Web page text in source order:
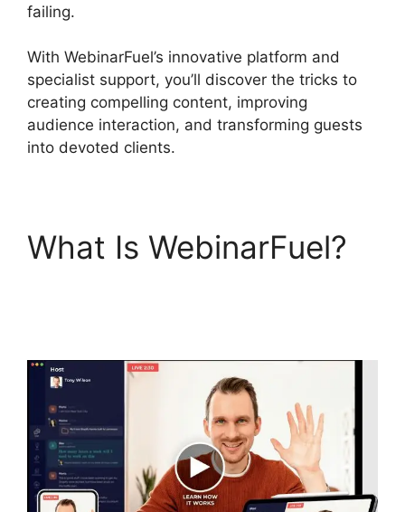
failing.
With WebinarFuel’s innovative platform and
specialist support, you’ll discover the tricks to
creating compelling content, improving
audience interaction, and transforming guests
into devoted clients.
What Is WebinarFuel?